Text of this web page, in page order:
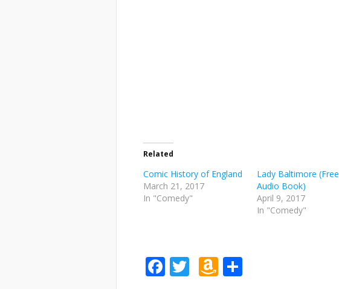
Related
Comic History of England
March 21, 2017
In "Comedy"
Lady Baltimore (Free
Audio Book)
April 9, 2017
In "Comedy"
Facebook
TwitterAmazon